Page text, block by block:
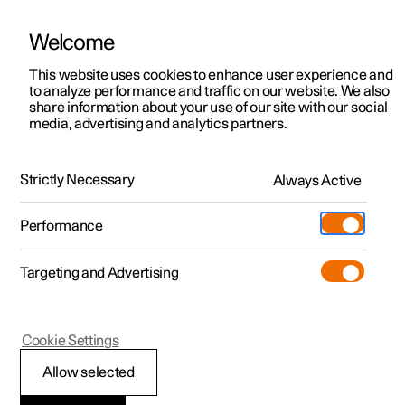
ManualVideo gallerySoftware updates
Polestar 2 - 2025
Welcome
This website uses cookies to enhance user experience and
to analyze performance and traffic on our website. We also
share information about your use of our site with our social
media, advertising and analytics partners.
Strictly Necessary Always Active
Performance
Targeting and Advertising
Allow selected
Cookie Settings